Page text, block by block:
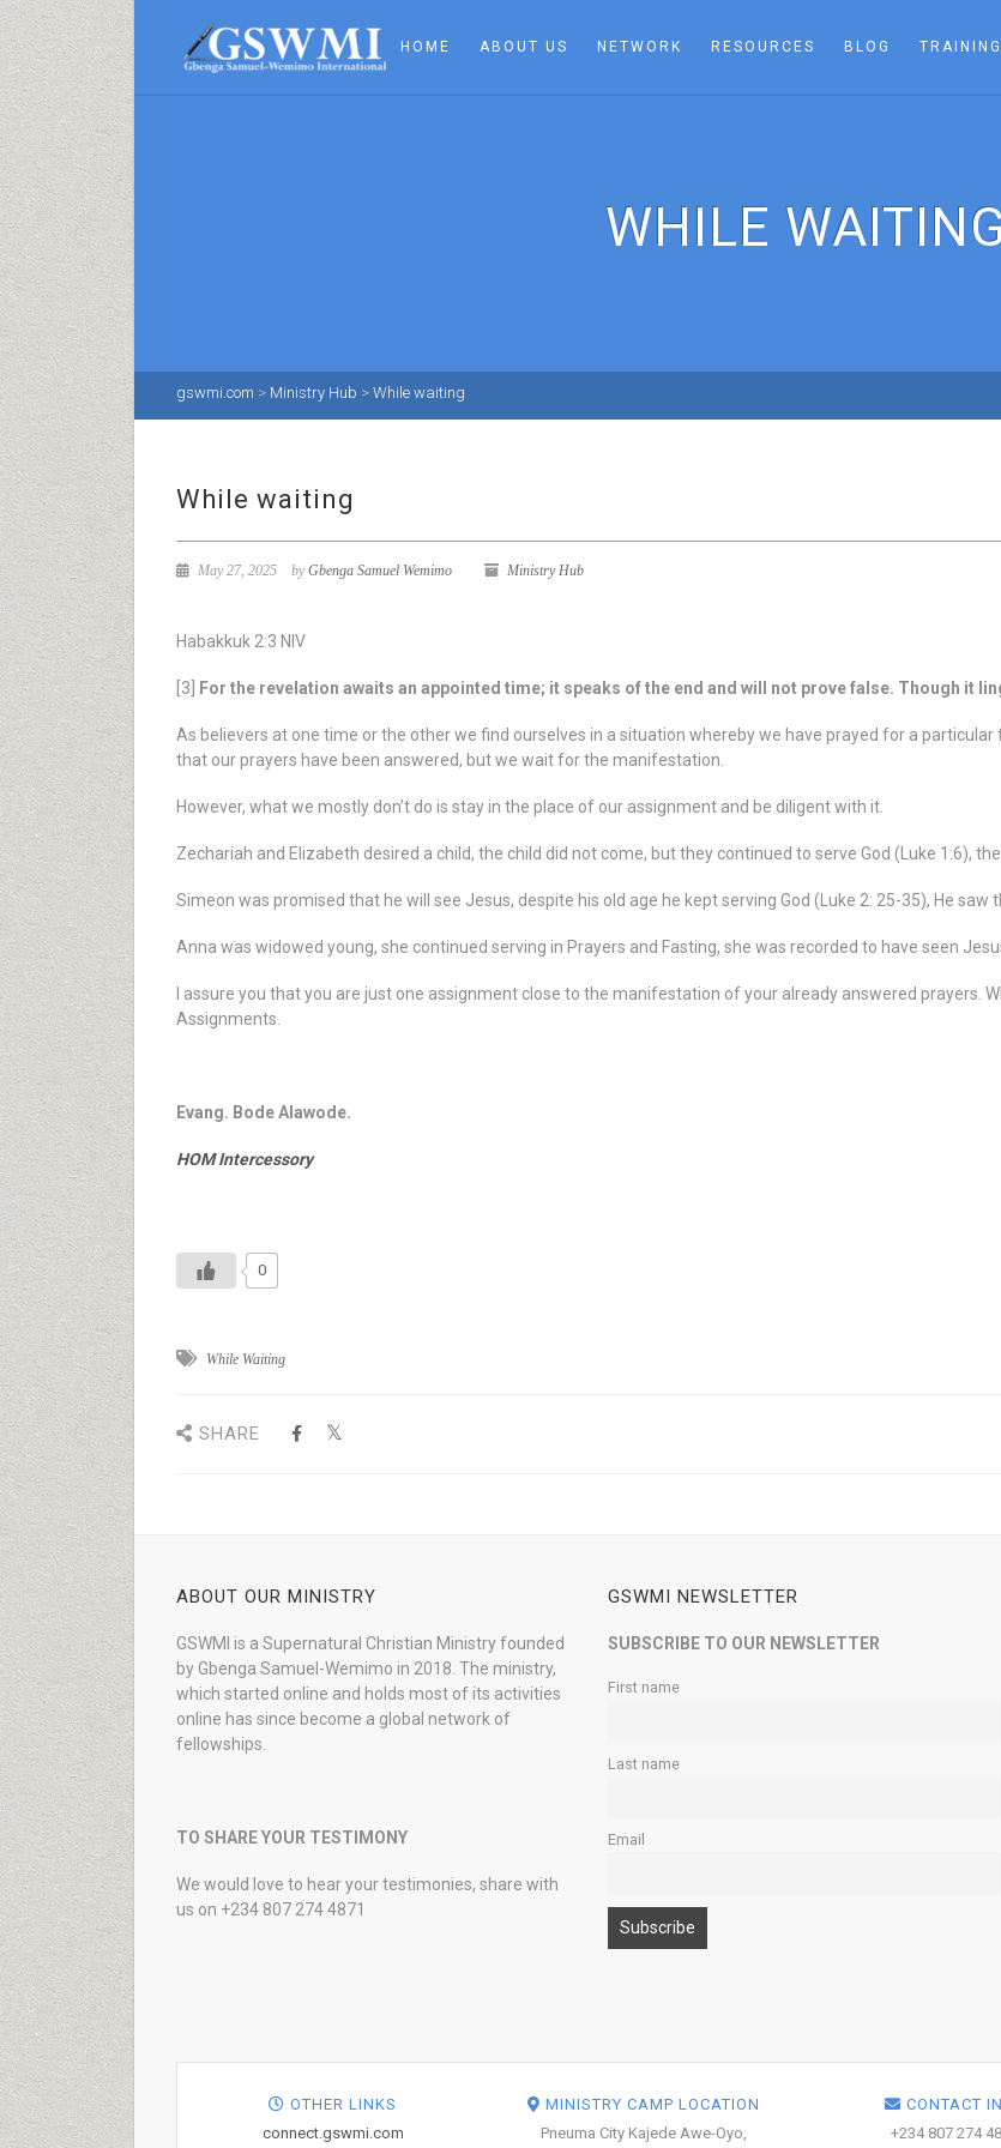
HOME ABOUT US NETWORK RESOURCES BLOG
WHILE WAITING
gswmi.com > Ministry Hub > While waiting
While waiting
May 27, 2025 byGbenga Samuel Wemimo Ministry Hub
Habakkuk 2:3 NIV
[3] For the revelation awaits an appointed time; it speaks of the end and will not prove false. Though it
As believers at one time or the other we find ourselves in a situation whereby we have prayed for a
that our prayers have been answered, but we wait for the manifestation.
However, what we mostly don’t do is stay in the place of our assignment and be diligent with it.
Zechariah and Elizabeth desired a child, the child did not come, but they continued to serve God (Luke 1:6),
Simeon was promised that he will see Jesus, despite his old age he kept serving God (Luke 2: 25-35), He saw
Anna was widowed young, she continued serving in Prayers and Fasting, she was recorded to have seen
I assure you that you are just one assignment close to the manifestation of your already answered prayers.
Assignments.
Evang. Bode Alawode.
HOM Intercessory
0
While Waiting
SHARE
ABOUT OUR MINISTRY
GSWMI is a Supernatural Christian Ministry founded
by Gbenga Samuel-Wemimo in 2018. The ministry,
which started online and holds most of its activities
online has since become a global network of
fellowships.
TO SHARE YOUR TESTIMONY
We would love to hear your testimonies, share with
us on +234 807 274 4871
GSWMI NEWSLETTER
SUBSCRIBE TO OUR NEWSLETTER
First name
Last name
Email
OTHER LINKS
connect.gswmi.com
MINISTRY CAMP LOCATION
Pneuma City Kajede Awe-Oyo,
CONTACT
+234 807 274